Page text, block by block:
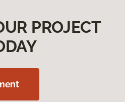
PROJECT